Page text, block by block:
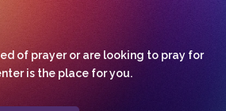
of prayer or are looking to pray for
is the place for you.